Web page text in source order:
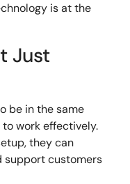
is at the
Just
be in the same
work effectively.
they can
support customers